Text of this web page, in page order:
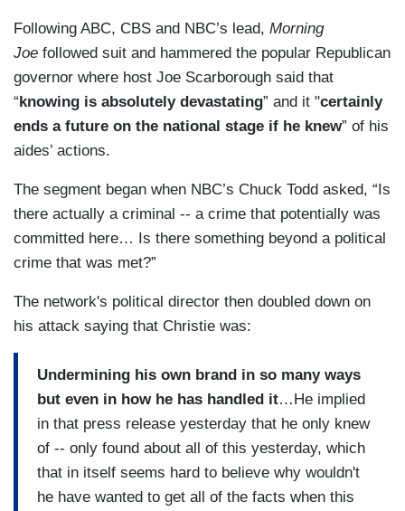
Following ABC, CBS and NBC’s lead, Morning
Joe followed suit and hammered the popular Republican
governor where host Joe Scarborough said that
“ knowing is absolutely devastating” and it "certainly
ends a future on the national stage if he knew” of his
aides’ actions.
The segment began when NBC’s Chuck Todd asked, “Is
there actually a criminal -- a crime that potentially was
committed here… Is there something beyond a political
crime that was met?”
The network's political director then doubled down on
his attack saying that Christie was:
Undermining his own brand in so many ways
but even in how he has handled it…He implied
in that press release yesterday that he only knew
of -- only found about all of this yesterday, which
that in itself seems hard to believe why wouldn't
he have wanted to get all of the facts when this